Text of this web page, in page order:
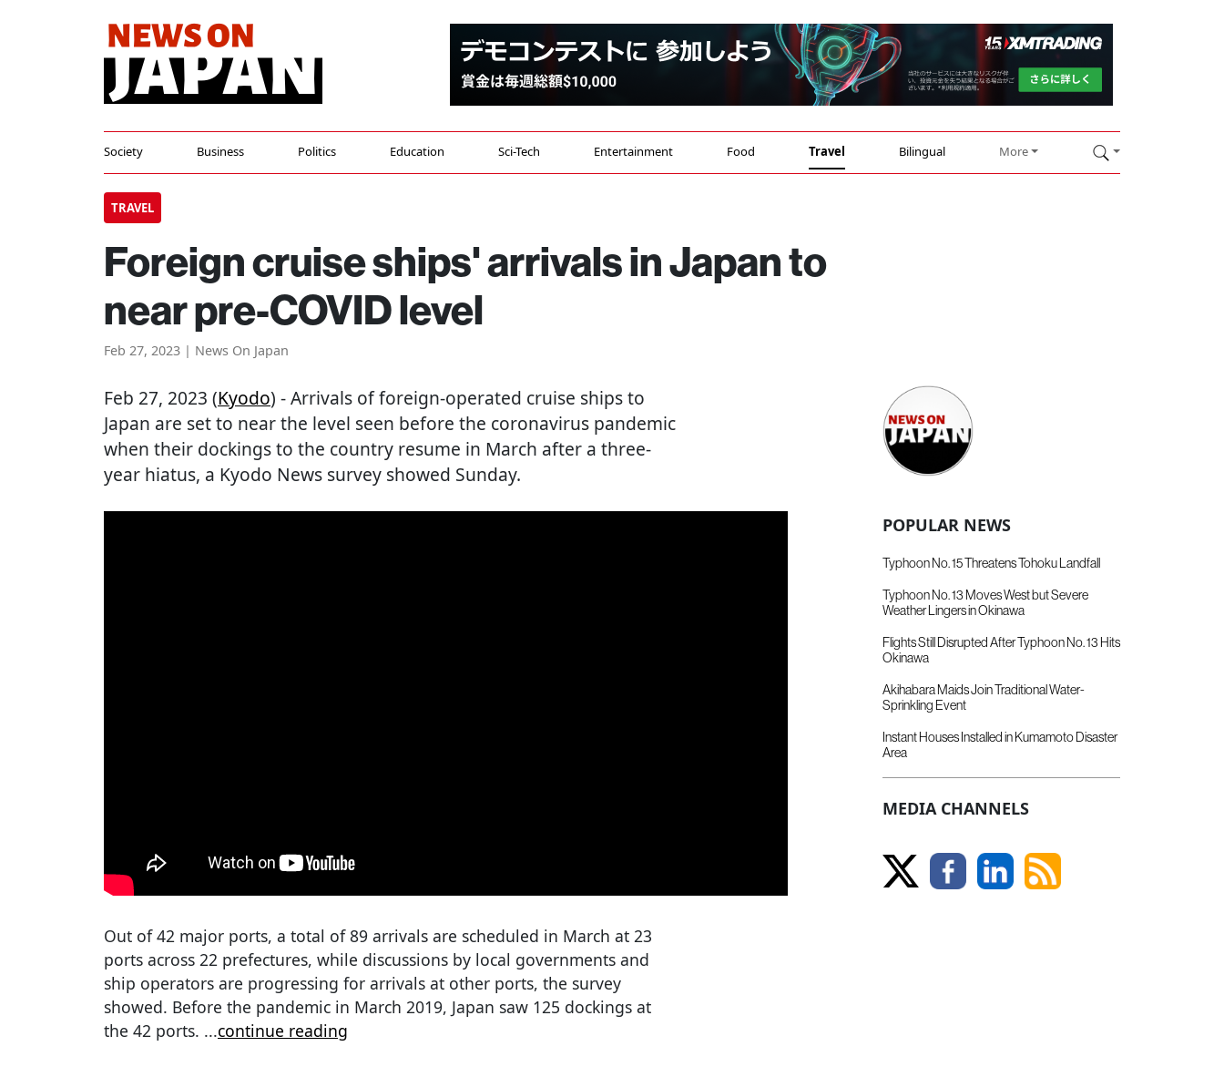
Society Business Politics Education Sci-Tech Entertainment Food Travel Bilingual More
TRAVEL
Foreign cruise ships' arrivals in Japan to
near pre-COVID level
Feb 27, 2023 | News On Japan
Feb 27, 2023 (Kyodo) - Arrivals of foreign-operated cruise ships to
Japan are set to near the level seen before the coronavirus pandemic
when their dockings to the country resume in March after a three-
year hiatus, a Kyodo News survey showed Sunday.
Out of 42 major ports, a total of 89 arrivals are scheduled in March at 23
ports across 22 prefectures, while discussions by local governments and
ship operators are progressing for arrivals at other ports, the survey
showed. Before the pandemic in March 2019, Japan saw 125 dockings at
the 42 ports. ...continue reading
POPULAR NEWS
Typhoon No. 15 Threatens Tohoku Landfall
Typhoon No. 13 Moves West but Severe
Weather Lingers in Okinawa
Flights Still Disrupted After Typhoon No. 13 Hits
Okinawa
Akihabara Maids Join Traditional Water-
Sprinkling Event
Instant Houses Installed in Kumamoto Disaster
Area
MEDIA CHANNELS